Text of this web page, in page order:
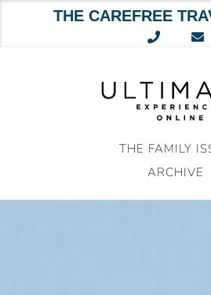
THE CAREFREE
THE FAMILY
ARCHIVE